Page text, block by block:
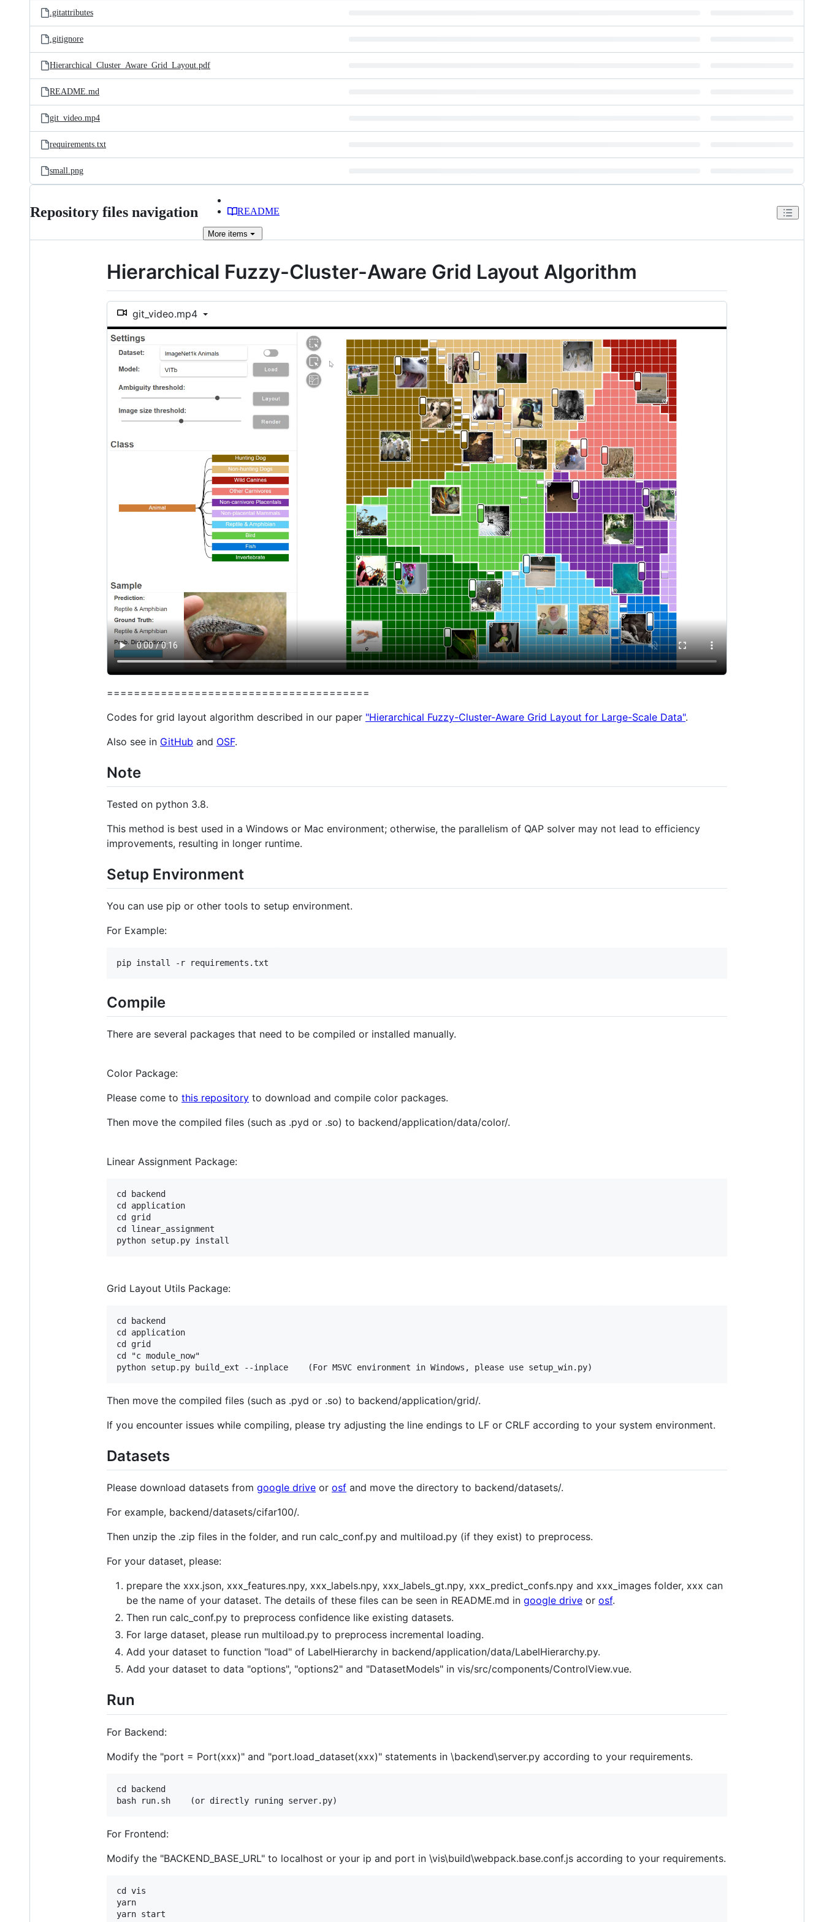
.gitattributes
.gitignore
Hierarchical_Cluster_Aware_Grid_Layout.pdf
README.md
git_video.mp4
requirements.txt
small.png
Repository files navigation README
More items
Hierarchical Fuzzy-Cluster-Aware Grid Layout Algorithm
git_video.mp4
=======================================
Codes for grid layout algorithm described in our paper "Hierarchical Fuzzy-Cluster-Aware Grid Layout for Large-Scale Data".
Also see in GitHub and OSF.
Note
Tested on python 3.8.
This method is best used in a Windows or Mac environment; otherwise, the parallelism of QAP solver may not lead to efficiency
improvements, resulting in longer runtime.
Setup Environment
You can use pip or other tools to setup environment.
For Example:
Compile
There are several packages that need to be compiled or installed manually.
Color Package:
Please come to this repository to download and compile color packages.
Then move the compiled files (such as .pyd or .so) to backend/application/data/color/.
Linear Assignment Package:
cd backend
cd application
cd grid
cd linear_assignment
Grid Layout Utils Package:
cd backend
cd application
cd grid
cd "c module_now"
Then move the compiled files (such as .pyd or .so) to backend/application/grid/.
If you encounter issues while compiling, please try adjusting the line endings to LF or CRLF according to your system environment.
Datasets
Please download datasets from google drive or osf and move the directory to backend/datasets/.
For example, backend/datasets/cifar100/.
Then unzip the .zip files in the folder, and run calc_conf.py and multiload.py (if they exist) to preprocess.
For your dataset, please:
prepare the xxx.json, xxx_features.npy, xxx_labels.npy, xxx_labels_gt.npy, xxx_predict_confs.npy and xxx_images folder, xxx can
be the name of your dataset. The details of these files can be seen in README.md in google drive or osf.
Then run calc_conf.py to preprocess confidence like existing datasets.
For large dataset, please run multiload.py to preprocess incremental loading.
Add your dataset to function "load" of LabelHierarchy in backend/application/data/LabelHierarchy.py.
Add your dataset to data "options", "options2" and "DatasetModels" in vis/src/components/ControlView.vue.
Run
For Backend:
Modify the "port = Port(xxx)" and "port.load_dataset(xxx)" statements in \backend\server.py according to your requirements.
cd backend
For Frontend:
Modify the "BACKEND_BASE_URL" to localhost or your ip and port in \vis\build\webpack.base.conf.js according to your requirements.
cd vis
yarn